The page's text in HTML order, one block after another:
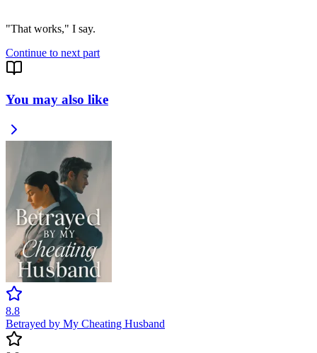
"That works," I say.
Continue to next part
You may also like
8.8
Betrayed by My Cheating Husband